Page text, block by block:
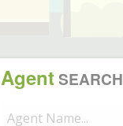
AgentSEARCH